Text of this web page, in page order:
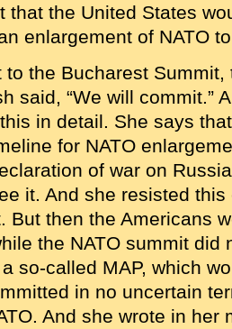
that the United States
enlargement of NATO
to the Bucharest
said, “We will commit.”
in detail. She says
for NATO
of war on
it. And she resisted
But then the Americans
the NATO summit did
so-called MAP, which
in no uncertain
And she wrote in her